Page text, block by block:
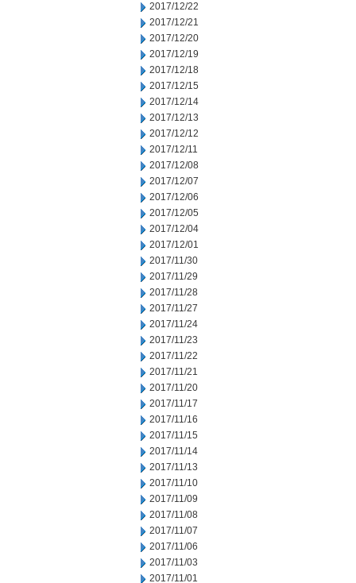
2017/12/22
2017/12/21
2017/12/20
2017/12/19
2017/12/18
2017/12/15
2017/12/14
2017/12/13
2017/12/12
2017/12/11
2017/12/08
2017/12/07
2017/12/06
2017/12/05
2017/12/04
2017/12/01
2017/11/30
2017/11/29
2017/11/28
2017/11/27
2017/11/24
2017/11/23
2017/11/22
2017/11/21
2017/11/20
2017/11/17
2017/11/16
2017/11/15
2017/11/14
2017/11/13
2017/11/10
2017/11/09
2017/11/08
2017/11/07
2017/11/06
2017/11/03
2017/11/01